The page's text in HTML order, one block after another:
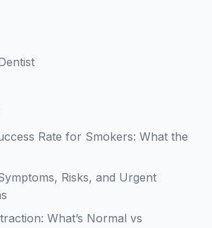
Rate for Smokers: What the
Risks, and Urgent
What’s Normal vs